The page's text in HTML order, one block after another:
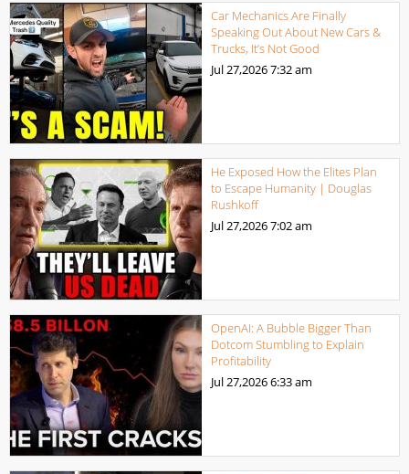
Car Mechanics Are Finally
Speaking Out About New Cars &
Trucks, It’s Not Good
Jul 27,20267:32 am
He Exposed How the Elites Plan
to Escape Humanity | Douglas
Rushkoff
Jul 27,20267:02 am
OpenAI: A Bubble Bigger Than
Dotcom Stumbling to Explain
Profitability
Jul 27,20266:33 am